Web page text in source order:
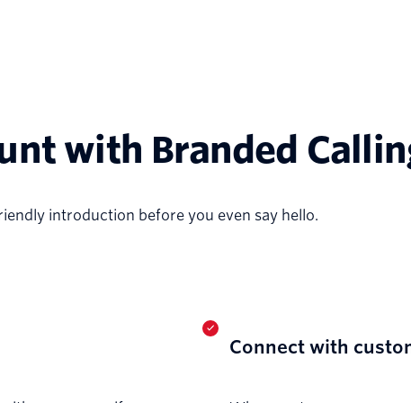
with Branded
introduction before you even say hello.
Connect with